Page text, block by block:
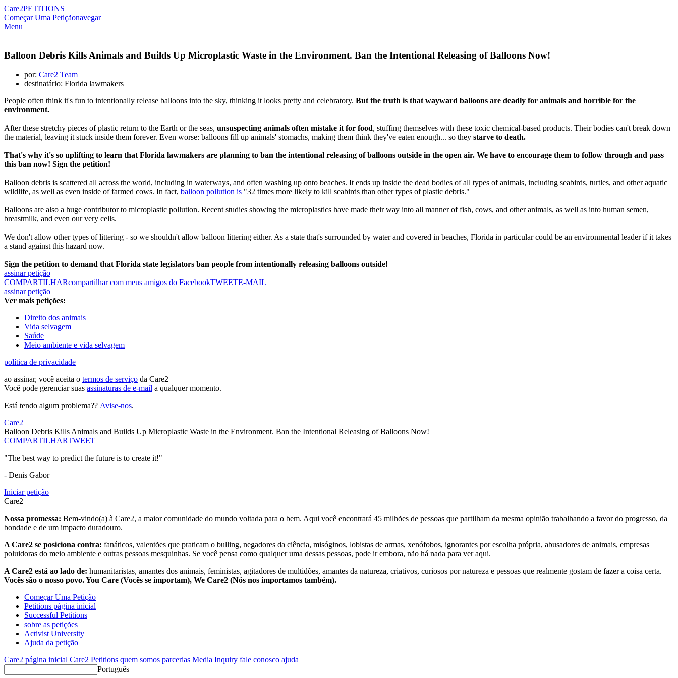
Care2PETITIONS
Começar Uma Petiçãonavegar
Menu
Balloon Debris Kills Animals and Builds Up Microplastic Waste in the Environment. Ban the Intentional Releasing of Balloons Now!
por: Care2 Team
destinatário: Florida lawmakers
People often think it's fun to intentionally release balloons into the sky, thinking it looks pretty and celebratory. But the truth is that wayward balloons are deadly for animals and horrible for the
environment.
After these stretchy pieces of plastic return to the Earth or the seas, unsuspecting animals often mistake it for food, stuffing themselves with these toxic chemical-based products. Their bodies can't break down
the material, leaving it stuck inside them forever. Even worse: balloons fill up animals' stomachs, making them think they've eaten enough... so they starve to death.
That's why it's so uplifting to learn that Florida lawmakers are planning to ban the intentional releasing of balloons outside in the open air. We have to encourage them to follow through and pass
this ban now! Sign the petition!
Balloon debris is scattered all across the world, including in waterways, and often washing up onto beaches. It ends up inside the dead bodies of all types of animals, including seabirds, turtles, and other aquatic
wildlife, as well as even inside of farmed cows. In fact, balloon pollution is "32 times more likely to kill seabirds than other types of plastic debris."
Balloons are also a huge contributor to microplastic pollution. Recent studies showing the microplastics have made their way into all manner of fish, cows, and other animals, as well as into human semen,
breastmilk, and even our very cells.
We don't allow other types of littering - so we shouldn't allow balloon littering either. As a state that's surrounded by water and covered in beaches, Florida in particular could be an environmental leader if it takes
a stand against this hazard now.
Sign the petition to demand that Florida state legislators ban people from intentionally releasing balloons outside!
assinar petição
COMPARTILHARcompartilhar com meus amigos do FacebookTWEETE-MAIL
assinar petição
Ver mais petições:
Direito dos animais
Vida selvagem
Saúde
Meio ambiente e vida selvagem
política de privacidade
ao assinar, você aceita o termos de serviço da Care2
Você pode gerenciar suas assinaturas de e-mail a qualquer momento.
Está tendo algum problema?? Avise-nos.
Care2
Balloon Debris Kills Animals and Builds Up Microplastic Waste in the Environment. Ban the Intentional Releasing of Balloons Now!
COMPARTILHARTWEET
"The best way to predict the future is to create it!"
- Denis Gabor
Iniciar petição
Care2
Nossa promessa: Bem-vindo(a) à Care2, a maior comunidade do mundo voltada para o bem. Aqui você encontrará 45 milhões de pessoas que partilham da mesma opinião trabalhando a favor do progresso, da
bondade e de um impacto duradouro.
A Care2 se posiciona contra: fanáticos, valentões que praticam o bulling, negadores da ciência, misóginos, lobistas de armas, xenófobos, ignorantes por escolha própria, abusadores de animais, empresas
poluidoras do meio ambiente e outras pessoas mesquinhas. Se você pensa como qualquer uma dessas pessoas, pode ir embora, não há nada para ver aqui.
A Care2 está ao lado de: humanitaristas, amantes dos animais, feministas, agitadores de multidões, amantes da natureza, criativos, curiosos por natureza e pessoas que realmente gostam de fazer a coisa certa.
Vocês são o nosso povo. You Care (Vocês se importam), We Care2 (Nós nos importamos também).
Começar Uma Petição
Petitions página inicial
Successful Petitions
sobre as petições
Activist University
Ajuda da petição
Care2 página inicial Care2 Petitions quem somos parcerias Media Inquiry fale conosco ajuda
Português